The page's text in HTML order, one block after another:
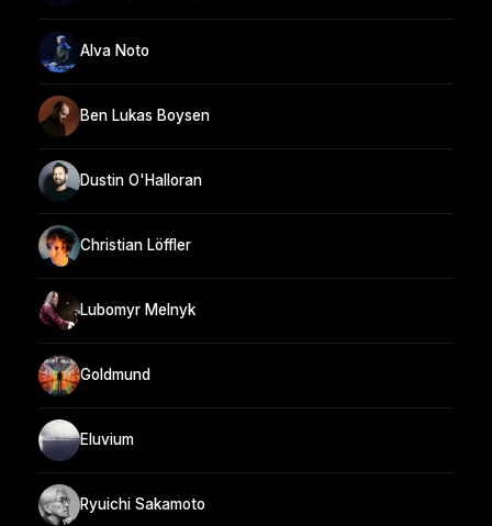
Alva Noto
Ben Lukas Boysen
Dustin O'Halloran
Christian Löffler
Lubomyr Melnyk
Goldmund
Eluvium
Ryuichi Sakamoto